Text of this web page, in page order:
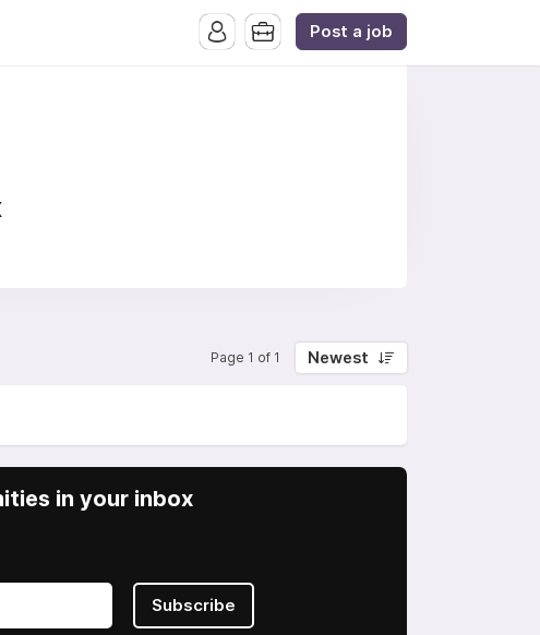
Post a job
Page 1 of 1 Newest
in your inbox
Subscribe